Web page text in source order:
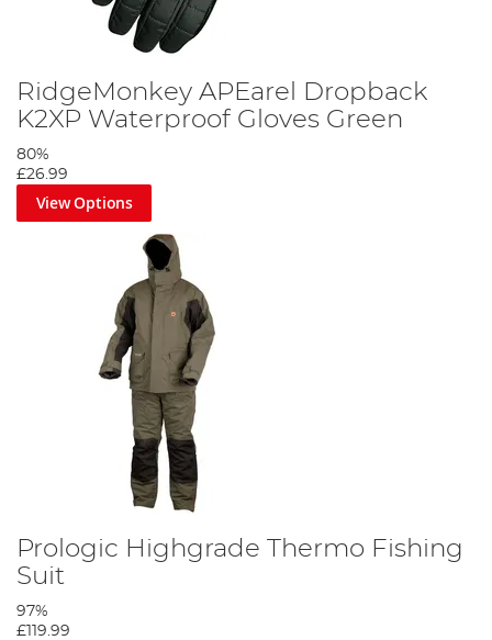
RidgeMonkey APEarel Dropback
K2XP Waterproof Gloves Green
80%
£26.99
View Options
Prologic Highgrade Thermo Fishing
Suit
97%
£119.99